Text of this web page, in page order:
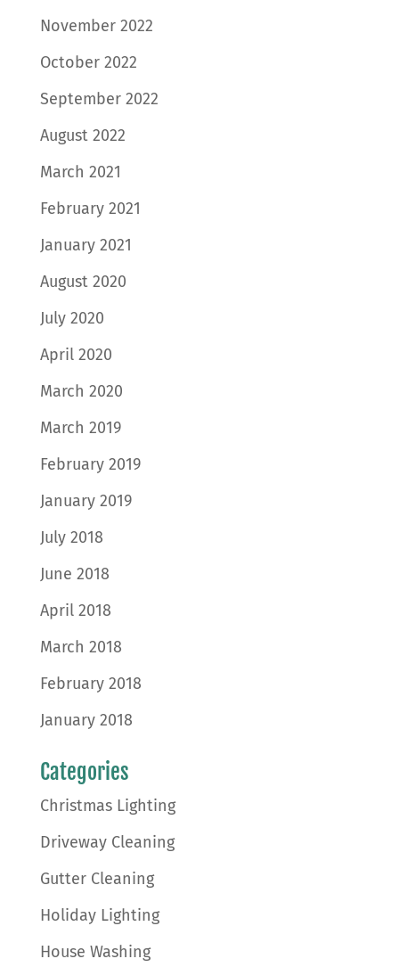
November 2022
October 2022
September 2022
August 2022
March 2021
February 2021
January 2021
August 2020
July 2020
April 2020
March 2020
March 2019
February 2019
January 2019
July 2018
June 2018
April 2018
March 2018
February 2018
January 2018
Categories
Christmas Lighting
Driveway Cleaning
Gutter Cleaning
Holiday Lighting
House Washing